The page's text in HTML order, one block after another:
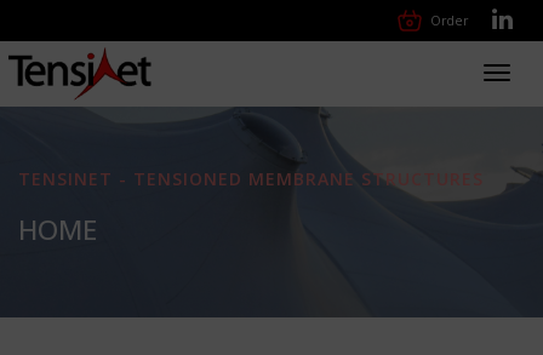
Order
TENSINET - TENSIONED MEMBRANE STRUCTURES
HOME